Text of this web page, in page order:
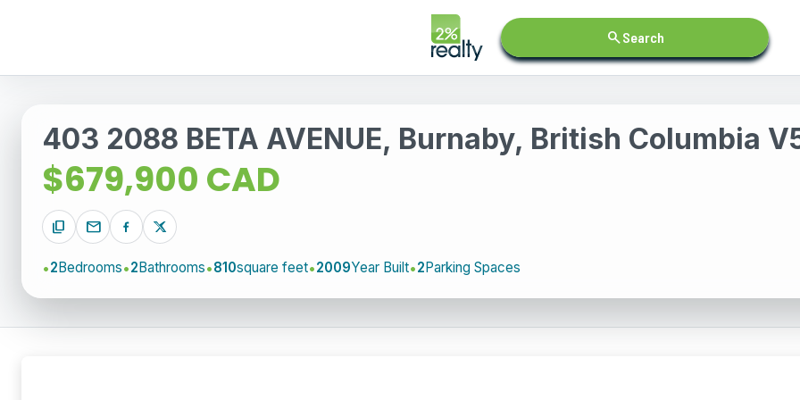
searchSearch
403 2088 BETA AVENUE, Burnaby, British Columbia
$679,900 CAD
content_copy mail
2Bedrooms 2Bathrooms 810square feet 2009Year Built 2Parking Spaces